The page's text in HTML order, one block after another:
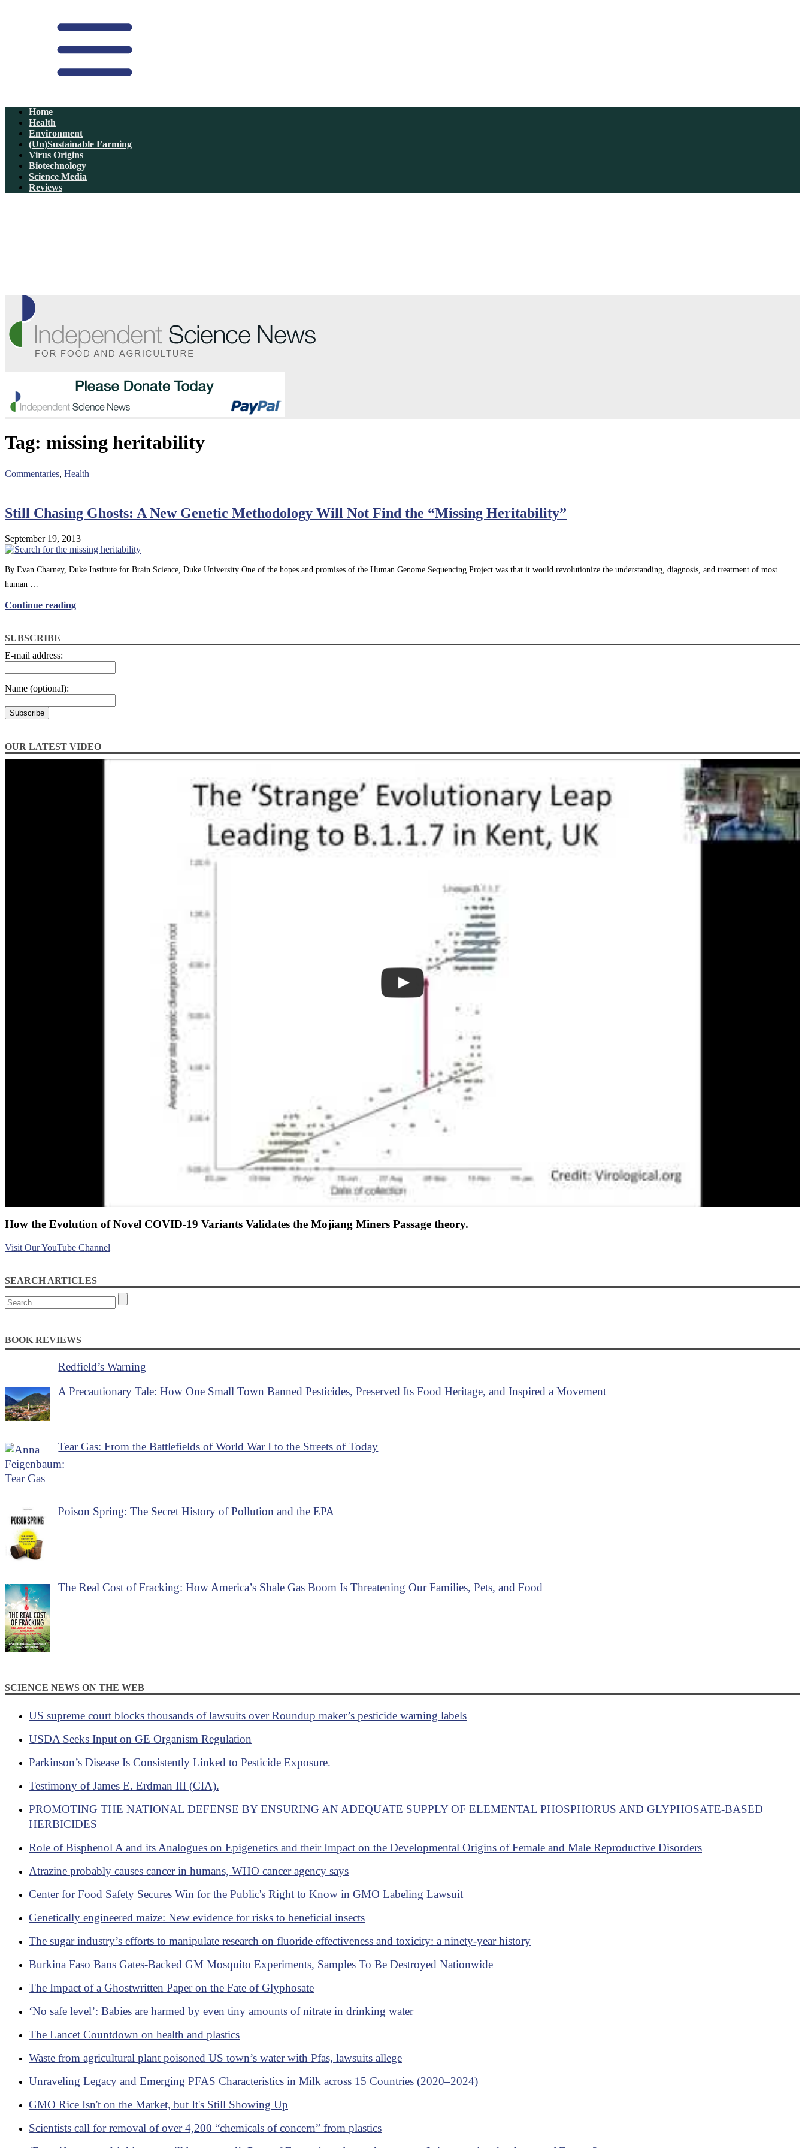
Home
Health
Environment
(Un)Sustainable Farming
Virus Origins
Biotechnology
Science Media
Reviews
Tag: missing heritability
Commentaries, Health
Still Chasing Ghosts: A New Genetic Methodology Will Not Find the “Missing Heritability”
September 19, 2013
By Evan Charney, Duke Institute for Brain Science, Duke University One of the hopes and promises of the Human Genome Sequencing Project was that it would revolutionize the understanding, diagnosis, and treatment of most
human …
Continue reading
SUBSCRIBE
E-mail address:
Name (optional):
OUR LATEST VIDEO
How the Evolution of Novel COVID-19 Variants Validates the Mojiang Miners Passage theory.
Visit Our YouTube Channel
SEARCH ARTICLES
BOOK REVIEWS
Redfield’s Warning
A Precautionary Tale: How One Small Town Banned Pesticides, Preserved Its Food Heritage, and Inspired a Movement
Tear Gas: From the Battlefields of World War I to the Streets of Today
Poison Spring: The Secret History of Pollution and the EPA
The Real Cost of Fracking: How America’s Shale Gas Boom Is Threatening Our Families, Pets, and Food
SCIENCE NEWS ON THE WEB
US supreme court blocks thousands of lawsuits over Roundup maker’s pesticide warning labels
USDA Seeks Input on GE Organism Regulation
Parkinson’s Disease Is Consistently Linked to Pesticide Exposure.
Testimony of James E. Erdman III (CIA).
PROMOTING THE NATIONAL DEFENSE BY ENSURING AN ADEQUATE SUPPLY OF ELEMENTAL PHOSPHORUS AND GLYPHOSATE-BASED
HERBICIDES
Role of Bisphenol A and its Analogues on Epigenetics and their Impact on the Developmental Origins of Female and Male Reproductive Disorders
Atrazine probably causes cancer in humans, WHO cancer agency says
Center for Food Safety Secures Win for the Public's Right to Know in GMO Labeling Lawsuit
Genetically engineered maize: New evidence for risks to beneficial insects
The sugar industry’s efforts to manipulate research on fluoride effectiveness and toxicity: a ninety-year history
Burkina Faso Bans Gates-Backed GM Mosquito Experiments, Samples To Be Destroyed Nationwide
The Impact of a Ghostwritten Paper on the Fate of Glyphosate
‘No safe level’: Babies are harmed by even tiny amounts of nitrate in drinking water
The Lancet Countdown on health and plastics
Waste from agricultural plant poisoned US town’s water with Pfas, lawsuits allege
Unraveling Legacy and Emerging PFAS Characteristics in Milk across 15 Countries (2020–2024)
GMO Rice Isn't on the Market, but It's Still Showing Up
Scientists call for removal of over 4,200 “chemicals of concern” from plastics